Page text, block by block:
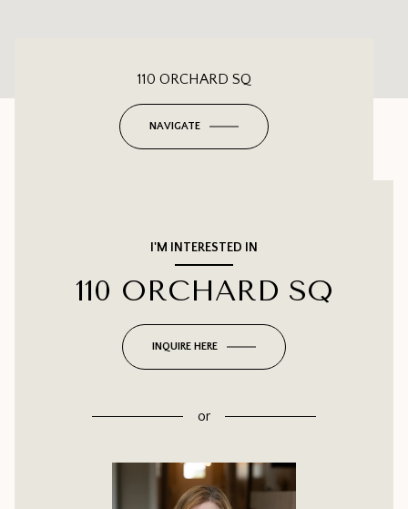
110 ORCHARD SQ
NAVIGATE
I'M INTERESTED IN
110 ORCHARD SQ
INQUIRE HERE
or